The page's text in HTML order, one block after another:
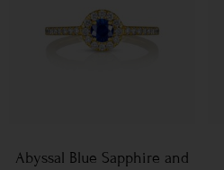
Abyssal Blue Sapphire and